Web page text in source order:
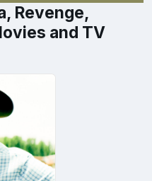
Revenge,
and TV